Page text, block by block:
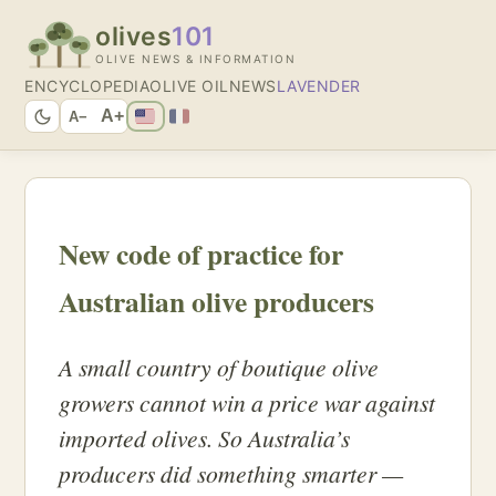
olives101
OLIVE NEWS & INFORMATION
ENCYCLOPEDIAOLIVE OIL NEWSLAVENDER
A− A+
New code of practice for
Australian olive producers
A small country of boutique olive
growers cannot win a price war against
imported olives. So Australia’s
producers did something smarter —